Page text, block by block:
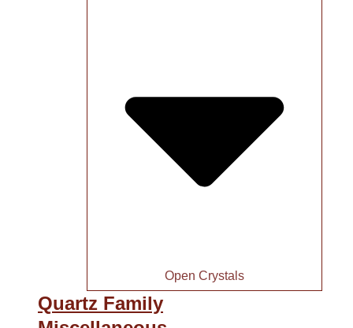
Open Crystals
Quartz Family